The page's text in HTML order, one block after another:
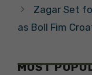
Zagar Set
as Boll Fim
MOST